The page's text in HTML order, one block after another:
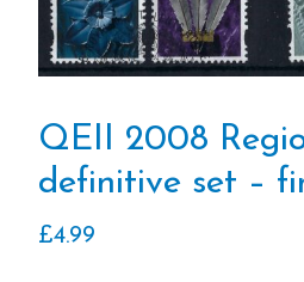
QEII 2008
definitive set –
£4.99